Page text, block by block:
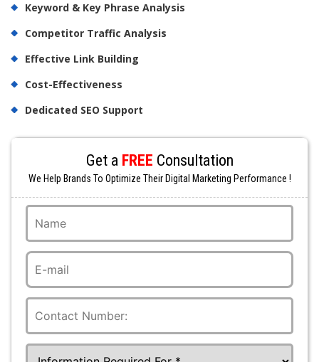
Keyword & Key Phrase Analysis
Competitor Traffic Analysis
Effective Link Building
Cost-Effectiveness
Dedicated SEO Support
Get a FREE Consultation
We Help Brands To Optimize Their Digital Marketing Performance !